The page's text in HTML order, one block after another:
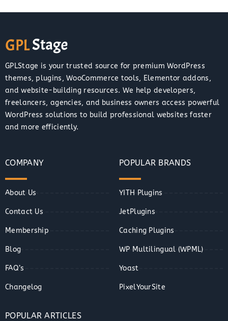
GPLStage is your trusted source for premium WordPress
themes, plugins, WooCommerce tools, Elementor addons,
and website-building resources. We help developers,
freelancers, agencies, and business owners access powerful
WordPress solutions to build professional websites faster
and more efficiently.
COMPANY
About Us
Contact Us
Membership
Blog
FAQ’s
Changelog
POPULAR BRANDS
YITH Plugins
JetPlugins
Caching Plugins
WP Multilingual (WPML)
Yoast
PixelYourSite
POPULAR ARTICLES